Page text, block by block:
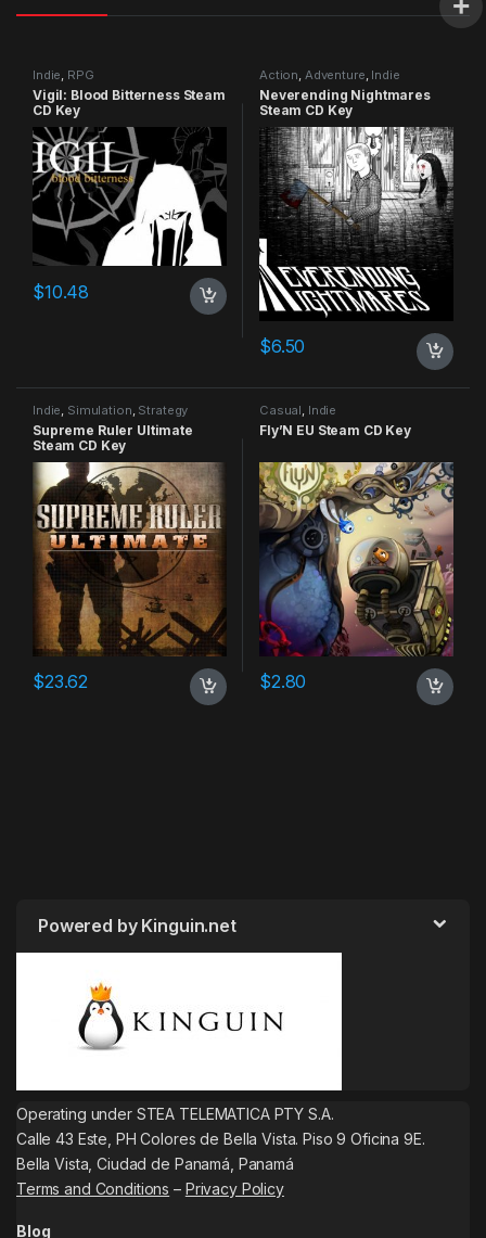
Indie, RPG
Vigil: Blood Bitterness Steam
CD Key
$10.48
Action, Adventure, Indie
Neverending Nightmares
Steam CD Key
$6.50
Indie, Simulation, Strategy
Supreme Ruler Ultimate
Steam CD Key
$23.62
Casual, Indie
Fly’N EU Steam CD Key
$2.80
Powered by Kinguin.net
Operating under STEA TELEMATICA PTY S.A.
Calle 43 Este, PH Colores de Bella Vista. Piso 9 Oficina 9E.
Bella Vista, Ciudad de Panamá, Panamá
Terms and Conditions – Privacy Policy
Blog